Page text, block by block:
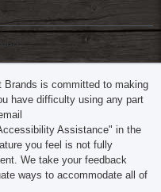
Brands is committed to making
have difficulty using any part
Assistance" in the
you feel is not fully
We take your feedback
ways to accommodate all of